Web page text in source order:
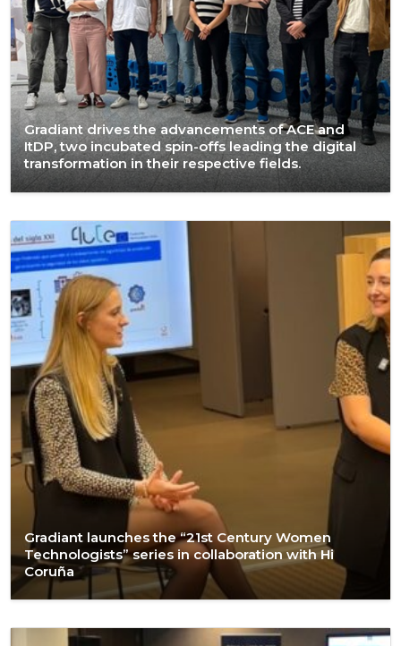
Gradiant drives the advancements of ACE and
ItDP, two incubated spin-offs leading the digital
transformation in their respective fields.
Gradiant launches the “21st Century Women
Technologists” series in collaboration with Hi
Coruña